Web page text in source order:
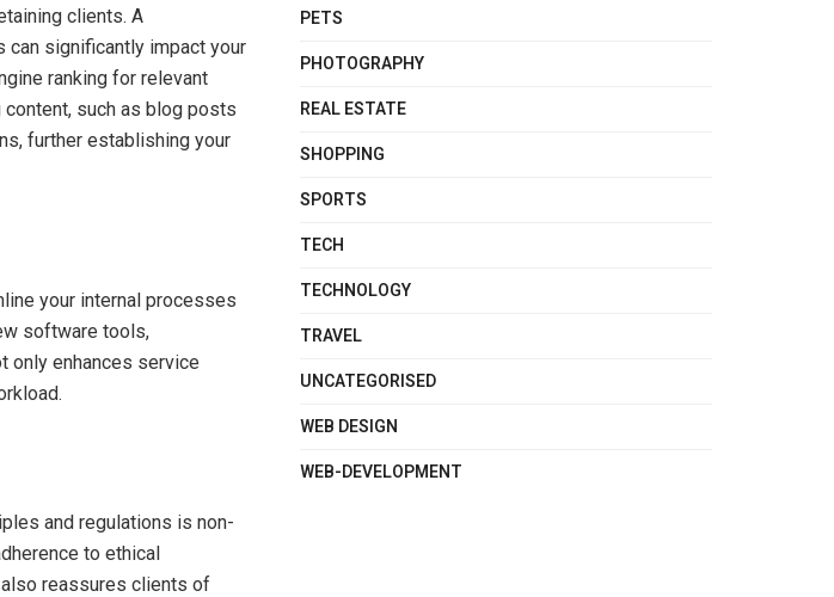
clients. A
significantly impact your
ranking for relevant
such as blog posts
further establishing your
your internal processes
software tools,
only enhances service
and regulations is non-
to ethical
reassures clients of
PETS
PHOTOGRAPHY
REAL ESTATE
SHOPPING
SPORTS
TECH
TECHNOLOGY
TRAVEL
UNCATEGORISED
WEB DESIGN
WEB-DEVELOPMENT